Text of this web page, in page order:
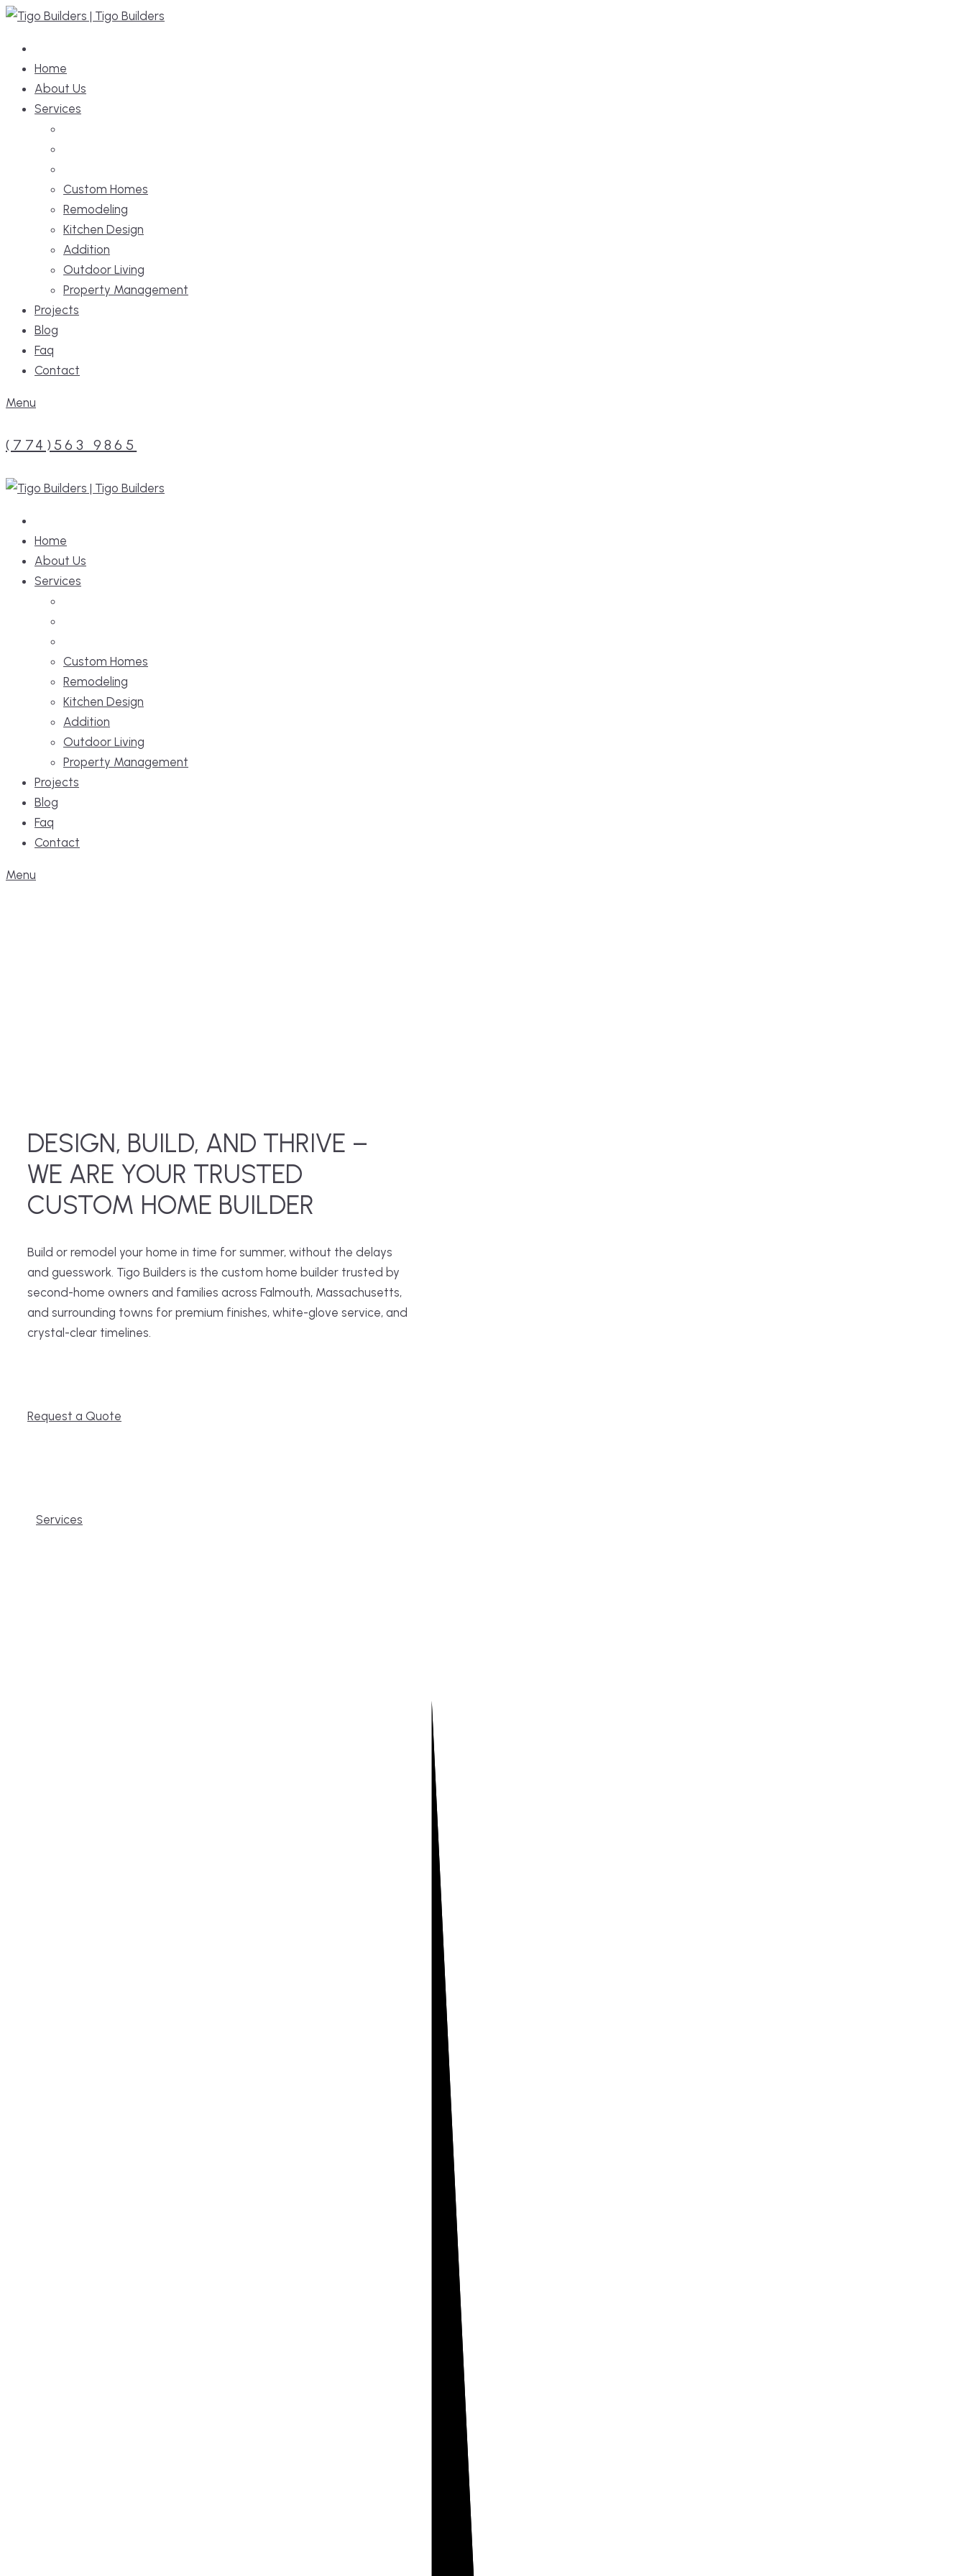
Skip
content
Home
About Us
Services
Custom Homes
Remodeling
Kitchen Design
Addition
Outdoor Living
Property Management
Projects
Blog
Faq
Contact
Menu
(774)563 9865
Home
About Us
Services
Custom Homes
Remodeling
Kitchen Design
Addition
Outdoor Living
Property Management
Projects
Blog
Faq
Contact
Menu
DESIGN, BUILD, AND THRIVE –
WE ARE YOUR TRUSTED
CUSTOM HOME BUILDER
Build or remodel your home in time for summer, without the delays
and guesswork. Tigo Builders is the custom home builder trusted by
second-home owners and families across Falmouth, Massachusetts,
and surrounding towns for premium finishes, white-glove service, and
crystal-clear timelines.
Request a Quote
Services